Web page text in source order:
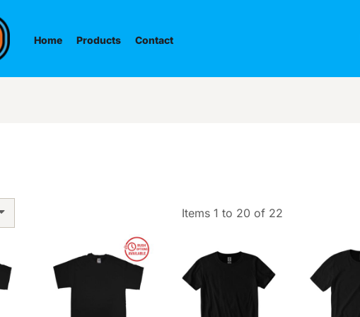
Home Products Contact
Items 1 to 20 of 22